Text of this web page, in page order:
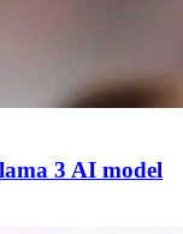
3 AI model